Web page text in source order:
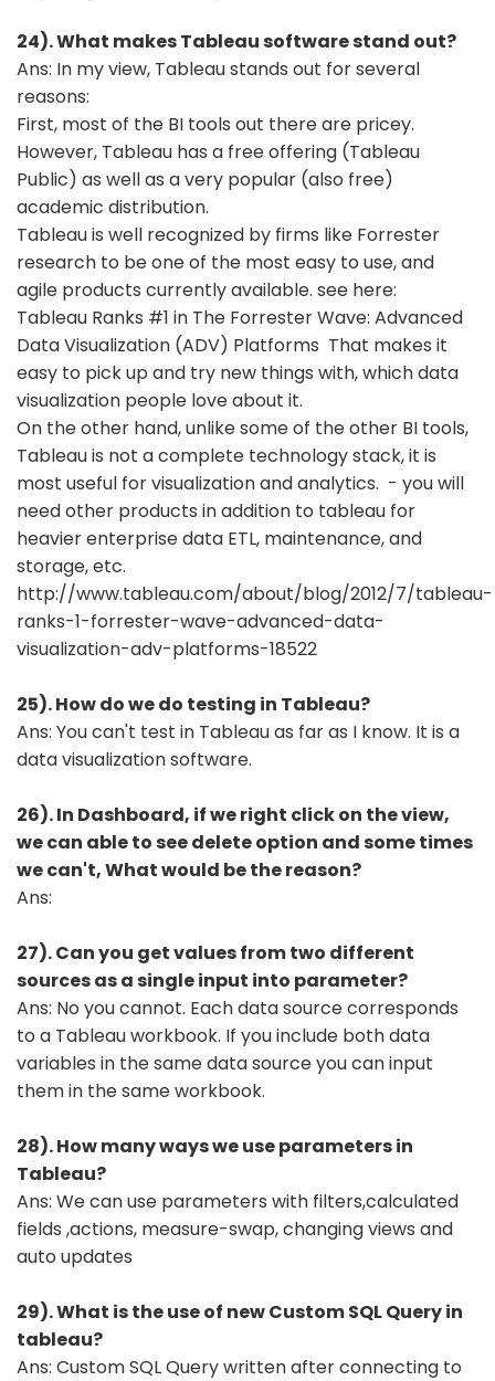
24). What makes Tableau software stand out?
Ans: In my view, Tableau stands out for several
reasons:
First, most of the BI tools out there are pricey.
However, Tableau has a free offering (Tableau
Public) as well as a very popular (also free)
academic distribution.
Tableau is well recognized by firms like Forrester
research to be one of the most easy to use, and
agile products currently available. see here:
Tableau Ranks #1 in The Forrester Wave: Advanced
Data Visualization (ADV) Platforms That makes it
easy to pick up and try new things with, which data
visualization people love about it.
On the other hand, unlike some of the other BI tools,
Tableau is not a complete technology stack, it is
most useful for visualization and analytics. - you will
need other products in addition to tableau for
heavier enterprise data ETL, maintenance, and
storage, etc.
http://www.tableau.com/about/blog/2012/7/tableau-
ranks-1-forrester-wave-advanced-data-
visualization-adv-platforms-18522
25). How do we do testing in Tableau?
Ans: You can't test in Tableau as far as I know. It is a
data visualization software.
26). In Dashboard, if we right click on the view,
we can able to see delete option and some times
we can't, What would be the reason?
Ans:
27). Can you get values from two different
sources as a single input into parameter?
Ans: No you cannot. Each data source corresponds
to a Tableau workbook. If you include both data
variables in the same data source you can input
them in the same workbook.
28). How many ways we use parameters in
Tableau?
Ans: We can use parameters with filters,calculated
fields ,actions, measure-swap, changing views and
auto updates
29). What is the use of new Custom SQL Query in
tableau?
Ans: Custom SQL Query written after connecting to